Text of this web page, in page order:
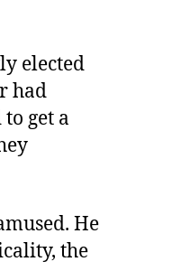
elected
had
get a
He
the